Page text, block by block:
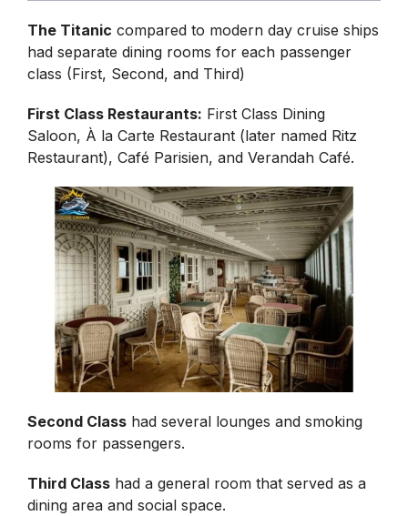
The Titanic compared to modern day cruise ships
had separate dining rooms for each passenger
class (First, Second, and Third)
First Class Restaurants: First Class Dining
Saloon, À la Carte Restaurant (later named Ritz
Restaurant), Café Parisien, and Verandah Café.
Second Class had several lounges and smoking
rooms for passengers.
Third Class had a general room that served as a
dining area and social space.